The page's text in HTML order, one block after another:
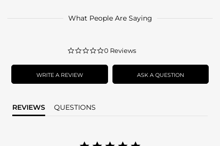
What People Are Saying
0.0
rating
0 Reviews
WRITE A REVIEW ASK A QUESTION
REVIEWS QUESTIONS